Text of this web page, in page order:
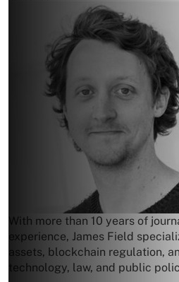
With more than 10 years of
experience, James Field
assets, blockchain regulation,
technology, law, and public